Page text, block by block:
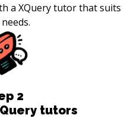
a XQuery tutor that suits
2
tutors